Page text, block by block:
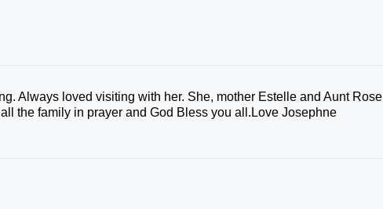
Always loved visiting with her. She, mother Estelle and Aunt Rose
the family in prayer and God Bless you all.Love Josephne